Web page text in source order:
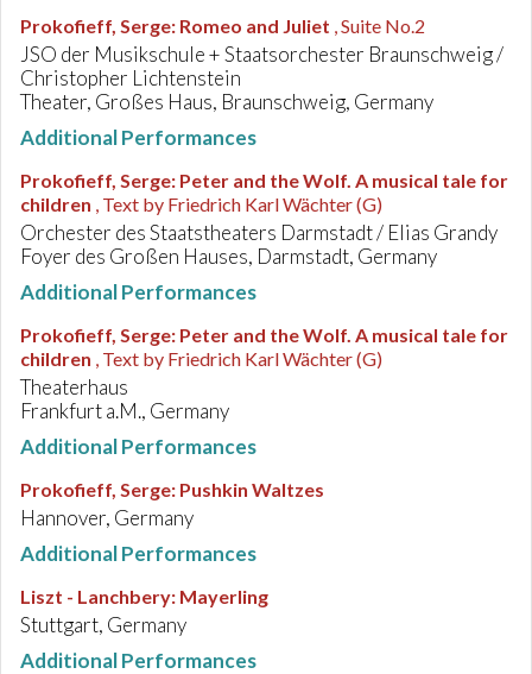
Prokofieff, Serge: Romeo and Juliet , Suite No.2
JSO der Musikschule + Staatsorchester Braunschweig /
Christopher Lichtenstein
Theater, Großes Haus, Braunschweig, Germany
Additional Performances
Prokofieff, Serge: Peter and the Wolf. A musical tale for
children , Text by Friedrich Karl Wächter (G)
Orchester des Staatstheaters Darmstadt / Elias Grandy
Foyer des Großen Hauses, Darmstadt, Germany
Additional Performances
Prokofieff, Serge: Peter and the Wolf. A musical tale for
children , Text by Friedrich Karl Wächter (G)
Theaterhaus
Frankfurt a.M., Germany
Additional Performances
Prokofieff, Serge: Pushkin Waltzes
Hannover, Germany
Additional Performances
Liszt - Lanchbery: Mayerling
Stuttgart, Germany
Additional Performances